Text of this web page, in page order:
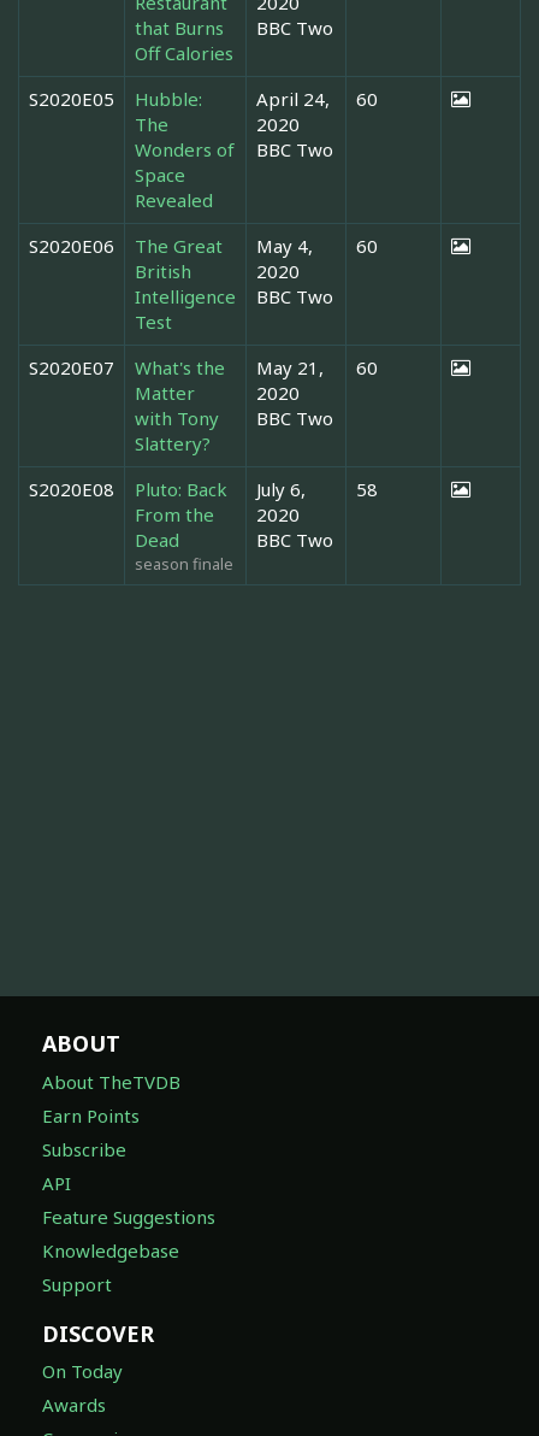
that Burns
Off Calories
BBC Two
S2020E05
Hubble:
The
Wonders of
Space
Revealed
April 24,
2020
BBC Two
60
S2020E06
The Great
British
Intelligence
Test
May 4,
2020
BBC Two
60
S2020E07
What's the
Matter
with Tony
Slattery?
May 21,
2020
BBC Two
60
S2020E08
Pluto: Back
From the
Dead
season finale
July 6,
2020
BBC Two
58
ABOUT
About TheTVDB
Earn Points
Subscribe
API
Feature Suggestions
Knowledgebase
Support
DISCOVER
On Today
Awards